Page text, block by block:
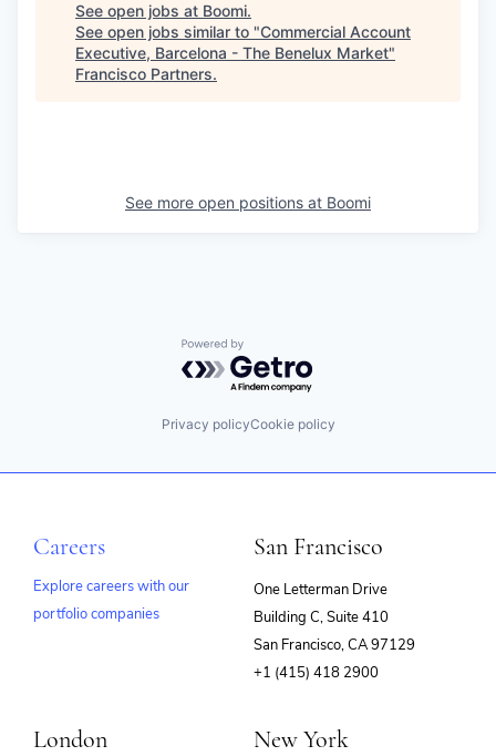
See open jobs at Boomi.
See open jobs similar to "Commercial Account
Executive, Barcelona - The Benelux Market"
Francisco Partners.
See more open positions at Boomi
Powered by Getro.com
Privacy policyCookie policy
Careers
Explore careers with our
portfolio companies
San Francisco
One Letterman Drive
Building C, Suite 410
San Francisco, CA 97129
+1 (415) 418 2900
London New York